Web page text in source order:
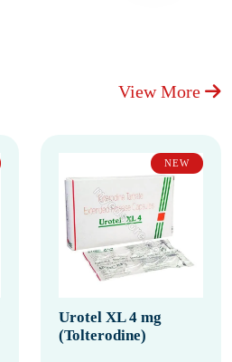
View More
NEW
Urotel XL 4 mg
(Tolterodine)